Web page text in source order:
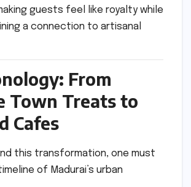
guests feel like royalty while
a connection to artisanal
From
Town Treats to
Cafes
this transformation, one must
of Madurai’s urban